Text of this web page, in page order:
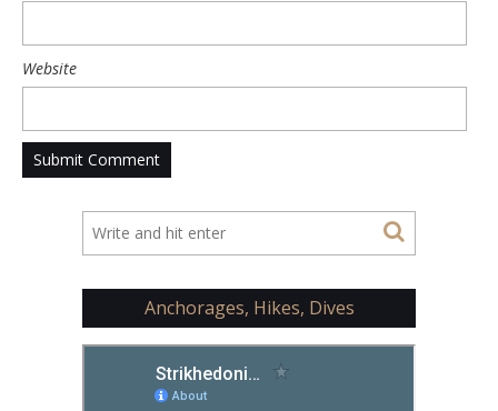
Website
Anchorages, Hikes, Dives